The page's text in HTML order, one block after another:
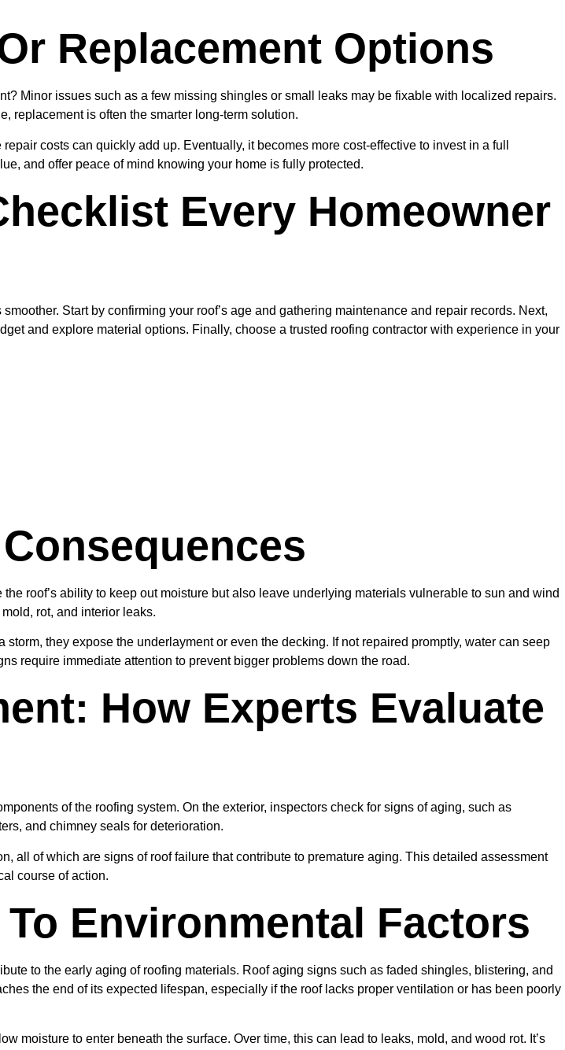
Replacement Options
Minor issues such as a few missing shingles or small leaks may be fixable with localized repairs.
replacement is often the smarter long-term solution.
costs can quickly add up. Eventually, it becomes more cost-effective to invest in a full
and offer peace of mind knowing your home is fully protected.
Every Homeowner
Start by confirming your roof’s age and gathering maintenance and repair records. Next,
and explore material options. Finally, choose a trusted roofing contractor with experience in your
roof’s ability to keep out moisture but also leave underlying materials vulnerable to sun and wind
rot, and interior leaks.
they expose the underlayment or even the decking. If not repaired promptly, water can seep
require immediate attention to prevent bigger problems down the road.
How Experts Evaluate
of the roofing system. On the exterior, inspectors check for signs of aging, such as
and chimney seals for deterioration.
all of which are signs of roof failure that contribute to premature aging. This detailed assessment
course of action.
Environmental Factors
to the early aging of roofing materials. Roof aging signs such as faded shingles, blistering, and
the end of its expected lifespan, especially if the roof lacks proper ventilation or has been poorly
moisture to enter beneath the surface. Over time, this can lead to leaks, mold, and wood rot. It’s